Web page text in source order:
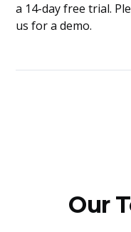
a 14-day free trial.
us for a demo.
Our